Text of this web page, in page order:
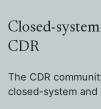
Closed-
CDR
The CDR
closed-system and